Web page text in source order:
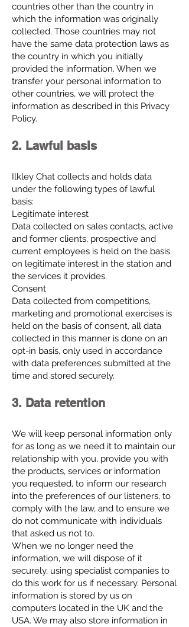
countries other than the country in
which the information was originally
collected. Those countries may not
have the same data protection laws as
the country in which you initially
provided the information. When we
transfer your personal information to
other countries, we will protect the
information as described in this Privacy
Policy.
2. Lawful basis
Ilkley Chat collects and holds data
under the following types of lawful
basis:
Legitimate interest
Data collected on sales contacts, active
and former clients, prospective and
current employees is held on the basis
on legitimate interest in the station and
the services it provides.
Consent
Data collected from competitions,
marketing and promotional exercises is
held on the basis of consent, all data
collected in this manner is done on an
opt-in basis, only used in accordance
with data preferences submitted at the
time and stored securely.
3. Data retention
We will keep personal information only
for as long as we need it to maintain our
relationship with you, provide you with
the products, services or information
you requested, to inform our research
into the preferences of our listeners, to
comply with the law, and to ensure we
do not communicate with individuals
that asked us not to.
When we no longer need the
information, we will dispose of it
securely, using specialist companies to
do this work for us if necessary. Personal
information is stored by us on
computers located in the UK and the
USA. We may also store information in